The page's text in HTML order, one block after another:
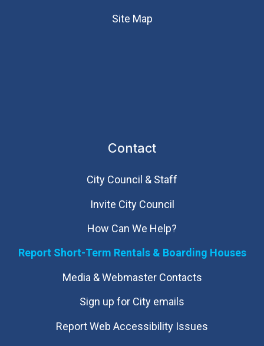
Site Map
Contact
City Council & Staff
Invite City Council
How Can We Help?
Report Short-Term Rentals & Boarding Houses
Media & Webmaster Contacts
Sign up for City emails
Report Web Accessibility Issues